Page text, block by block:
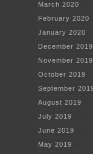
March 2020
February 2020
January 2020
December 2019
November 2019
October 2019
September
August 2019
July 2019
June 2019
May 2019